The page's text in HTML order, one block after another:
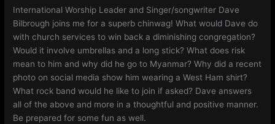
RSS FEED
EMBED
International Worship Leader and Singer/songwriter Dave
Bilbrough joins me for a superb chinwag! What would Dave do
with church services to win back a diminishing congregation?
Would it involve umbrellas and a long stick? What does risk
mean to him and why did he go to Myanmar? Why did a recent
photo on social media show him wearing a West Ham shirt?
What rock band would he like to join if asked? Dave answers
all of the above and more in a thoughtful and positive manner.
Be prepared for some fun as well.